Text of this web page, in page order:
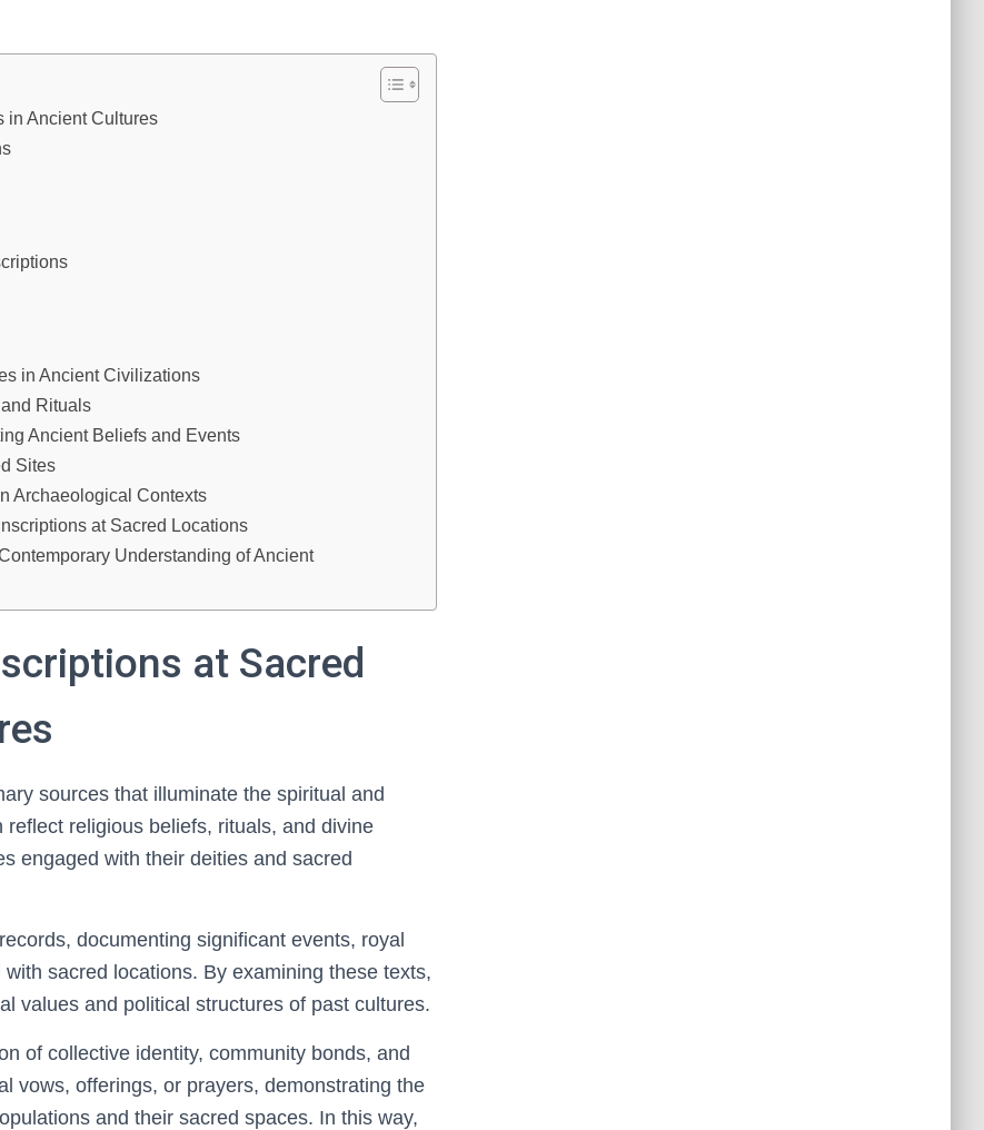
in Ancient Cultures
in Ancient Civilizations
Rituals
Ancient Beliefs and Events
Sites
Archaeological Contexts
at Sacred Locations
Understanding of Ancient
at Sacred
sources that illuminate the spiritual and
religious beliefs, rituals, and divine
engaged with their deities and sacred
documenting significant events, royal
sacred locations. By examining these texts,
values and political structures of past cultures.
of collective identity, community bonds, and
vows, offerings, or prayers, demonstrating the
and their sacred spaces. In this way,